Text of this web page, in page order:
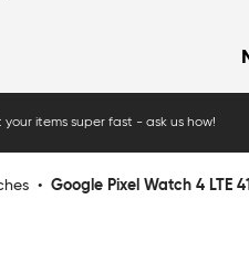
your items super fast - ask us how!
• Google Pixel Watch 4 LTE